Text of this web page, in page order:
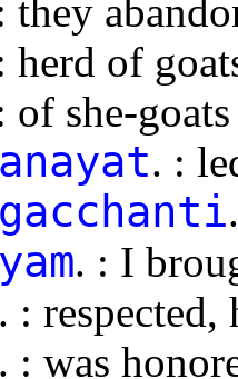
they
herd of
of she-goats
. :
. : I
. : respected,
. : was